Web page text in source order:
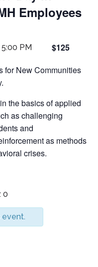
Employees
5:00 PM
$125
for New Communities
the basics of applied
as challenging
and
as methods
crises.
0
event.